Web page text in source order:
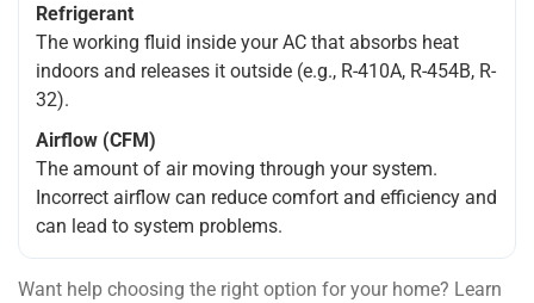
Refrigerant
The working fluid inside your AC that absorbs heat
indoors and releases it outside (e.g., R-410A, R-454B, R-
32).
Airflow (CFM)
The amount of air moving through your system.
Incorrect airflow can reduce comfort and efficiency and
can lead to system problems.
Want help choosing the right option for your home? Learn